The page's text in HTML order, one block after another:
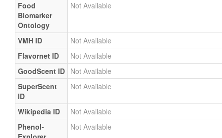
Food
Biomarker
Ontology
Not Available
VMH ID
Not Available
Flavornet ID
Not Available
GoodScent ID Not Available
SuperScent
ID
Not Available
Wikipedia ID
Not Available
Phenol-
Not Available